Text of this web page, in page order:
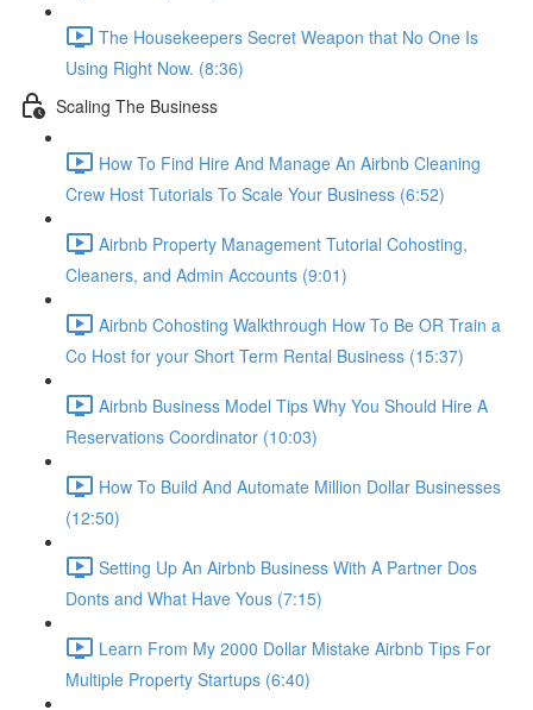
The Housekeepers Secret Weapon that No One Is
Using Right Now. (8:36)
Scaling The Business
How To Find Hire And Manage An Airbnb Cleaning
Crew Host Tutorials To Scale Your Business (6:52)
Airbnb Property Management Tutorial Cohosting,
Cleaners, and Admin Accounts (9:01)
Airbnb Cohosting Walkthrough How To Be OR Train a
Co Host for your Short Term Rental Business (15:37)
Airbnb Business Model Tips Why You Should Hire A
Reservations Coordinator (10:03)
How To Build And Automate Million Dollar Businesses
(12:50)
Setting Up An Airbnb Business With A Partner Dos
Donts and What Have Yous (7:15)
Learn From My 2000 Dollar Mistake Airbnb Tips For
Multiple Property Startups (6:40)